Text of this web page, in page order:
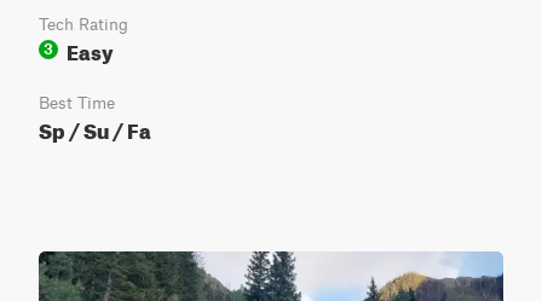
Tech Rating
3
Easy
Best Time
Sp / Su / Fa